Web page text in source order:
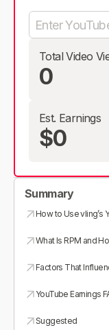
Total Video
0
Est. Earnings
$0
Summary
How to Use vling’s
What Is RPM and
Factors That
YouTube Earnings
Suggested